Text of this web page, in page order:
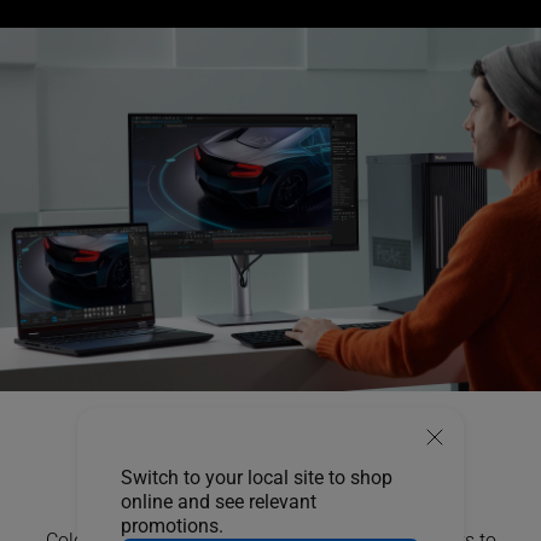
Switch to your local site to shop
online and see relevant
promotions.
Out of the Box